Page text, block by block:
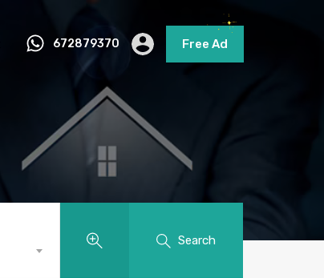
672879370 Free Ad
Search